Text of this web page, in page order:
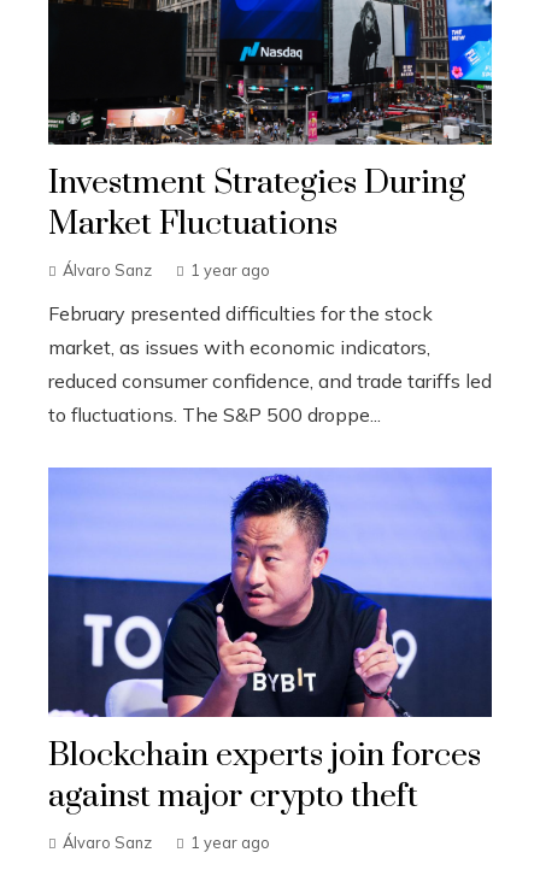
Investment Strategies During
Market Fluctuations
Álvaro Sanz 1 year ago
February presented difficulties for the stock
market, as issues with economic indicators,
reduced consumer confidence, and trade tariffs led
to fluctuations. The S&P 500 droppe...
Blockchain experts join forces
against major crypto theft
Álvaro Sanz 1 year ago